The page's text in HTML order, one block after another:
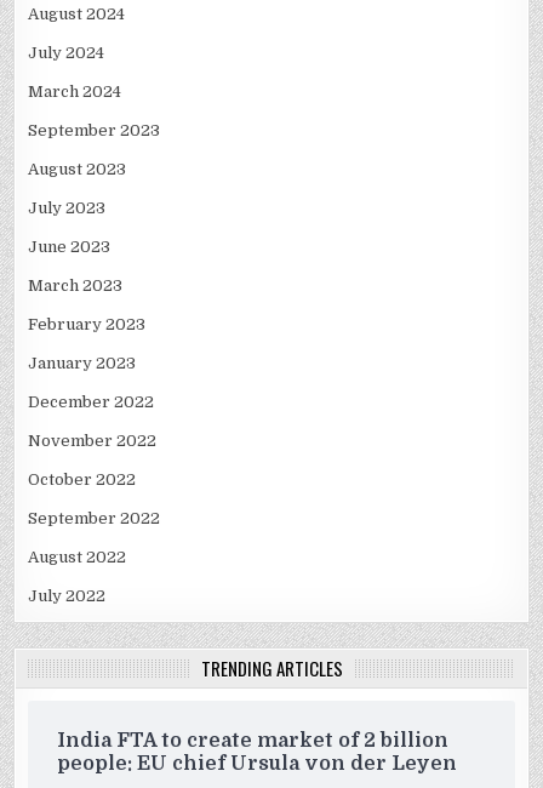
August 2024
July 2024
March 2024
September 2023
August 2023
July 2023
June 2023
March 2023
February 2023
January 2023
December 2022
November 2022
October 2022
September 2022
August 2022
July 2022
TRENDING ARTICLES
India FTA to create market of 2 billion
people: EU chief Ursula von der Leyen